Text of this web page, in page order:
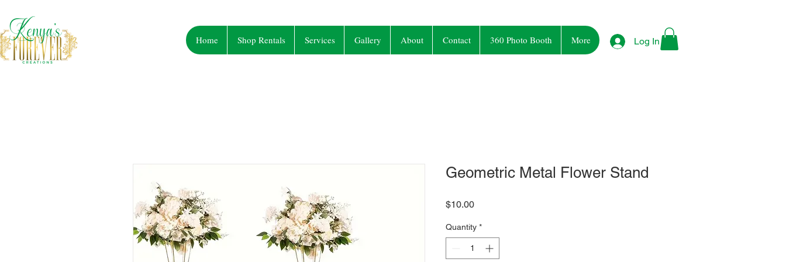
Home Shop Rentals Services Gallery About Contact 360 Photo Booth More Log In
Geometric Metal Flower Stand
$10.00Price
Quantity *